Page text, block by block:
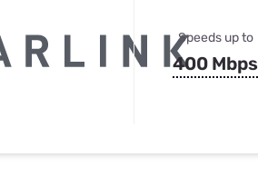
Speeds up to
400 Mbps